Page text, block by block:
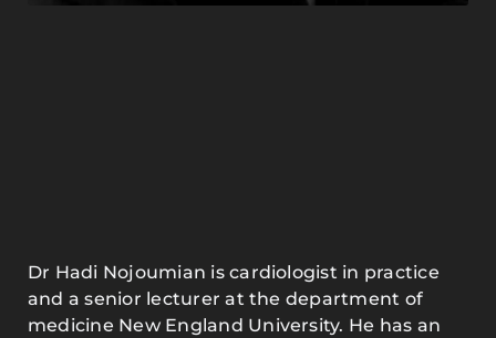
Dr Hadi Nojoumian is cardiologist in practice
and a senior lecturer at the department of
medicine New England University. He has an